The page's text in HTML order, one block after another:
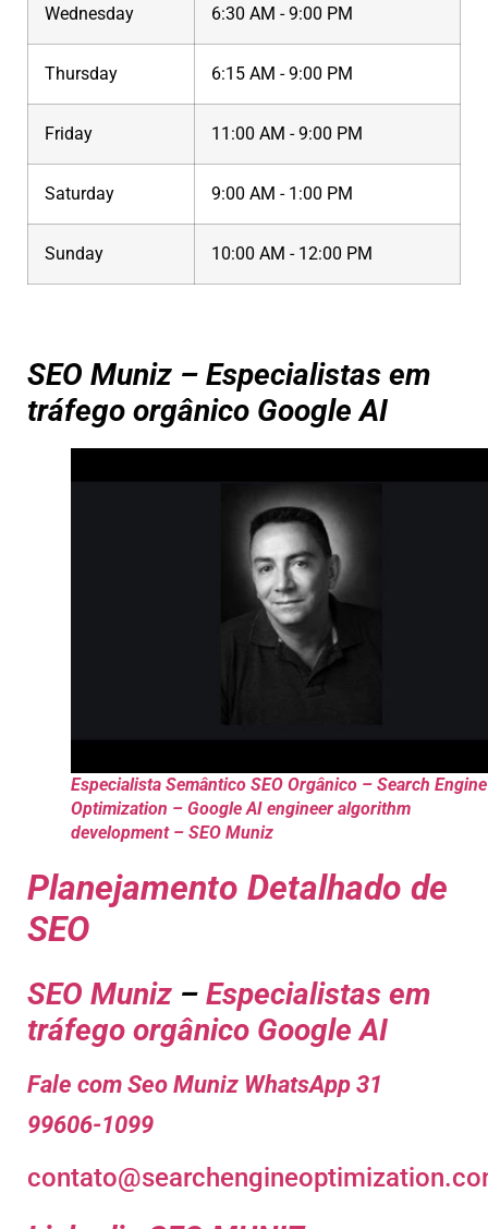
Wednesday 6:30 AM - 9:00 PM
Thursday 6:15 AM - 9:00 PM
Friday 11:00 AM - 9:00 PM
Saturday 9:00 AM - 1:00 PM
Sunday 10:00 AM - 12:00 PM
SEO Muniz – Especialistas em
tráfego orgânico Google AI
Especialista Semântico SEO Orgânico – Search Engine
Optimization – Google AI engineer algorithm
development – SEO Muniz
Planejamento Detalhado de
SEO
SEO Muniz – Especialistas em
tráfego orgânico Google AI
Fale com Seo Muniz WhatsApp 31
99606-1099